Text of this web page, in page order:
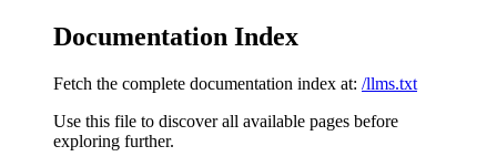
Documentation Index
Fetch the complete documentation index at: /llms.txt
Use this file to discover all available pages before
exploring further.